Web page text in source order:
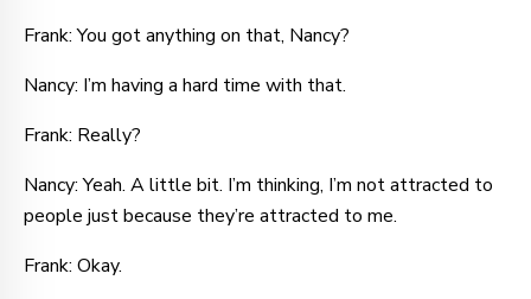
Frank: You got anything on that, Nancy?
Nancy: I’m having a hard time with that.
Frank: Really?
Nancy: Yeah. A little bit. I’m thinking, I’m not attracted to
people just because they’re attracted to me.
Frank: Okay.